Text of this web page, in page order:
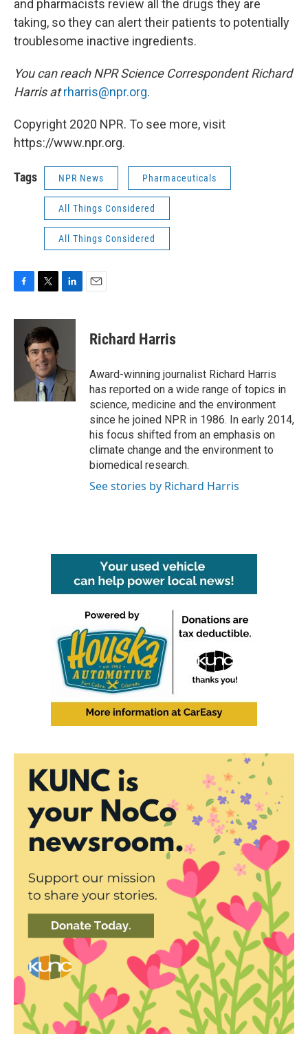
and pharmacists review all the drugs they are
taking, so they can alert their patients to potentially
troublesome inactive ingredients.
You can reach NPR Science Correspondent Richard
Harris at rharris@npr.org.
Copyright 2020 NPR. To see more, visit
https://www.npr.org.
Tags NPR News Pharmaceuticals
All Things Considered
All Things Considered
c
i
t
t
e
r
n
I
n
Richard Harris
Award-winning journalist Richard Harris
has reported on a wide range of topics in
science, medicine and the environment
since he joined NPR in 1986. In early 2014,
his focus shifted from an emphasis on
climate change and the environment to
biomedical research.
See stories by Richard Harris